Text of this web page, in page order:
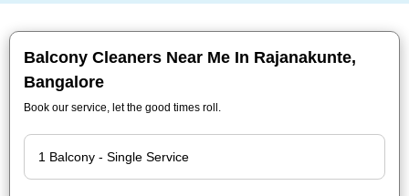
Balcony Cleaners Near Me In Rajanakunte,
Bangalore
Book our service, let the good times roll.